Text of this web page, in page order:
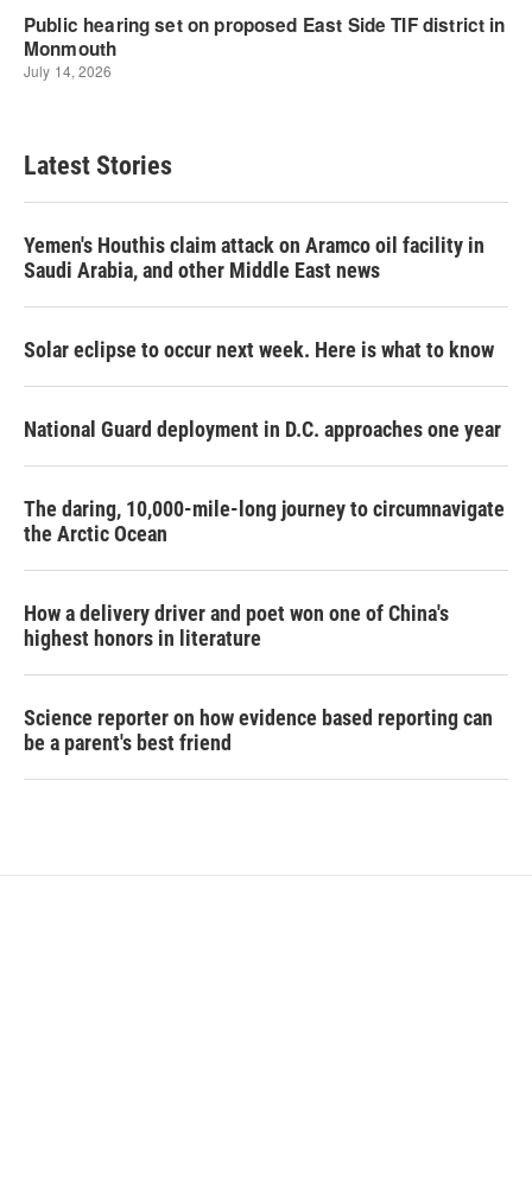
Latest Stories
Yemen's Houthis claim attack on Aramco oil facility in
Saudi Arabia, and other Middle East news
Solar eclipse to occur next week. Here is what to know
National Guard deployment in D.C. approaches one year
The daring, 10,000-mile-long journey to circumnavigate
the Arctic Ocean
How a delivery driver and poet won one of China's
highest honors in literature
Science reporter on how evidence based reporting can
be a parent's best friend